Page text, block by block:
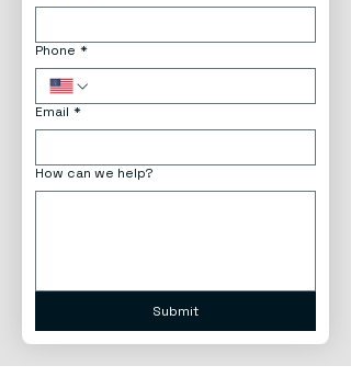
Phone *
Email *
How can we help?
Submit